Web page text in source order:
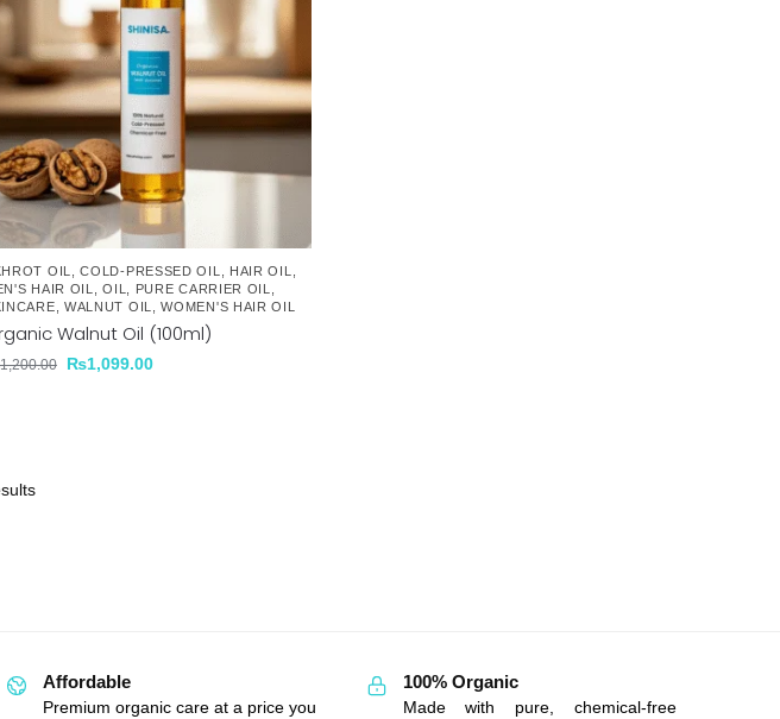
OIL ,COLD-PRESSED OIL HAIR OIL
HAIR OIL
,OIL PURE CARRIER OIL
WALNUT OIL ,WOMEN'S HAIR OIL
Walnut Oil (100ml)
1,200.00 ₨1,099.00
Affordable
Premium organic care at a price you
100% Organic
Made with pure, chemical-free